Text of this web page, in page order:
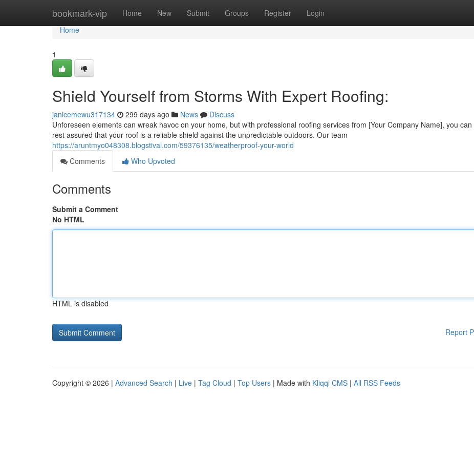
bookmark-vip Home New Submit Groups Register Login
Home
Home
1
Shield Yourself from Storms With Expert Roofing:
janicemewu317134 299 days ago News
Discuss
Unforeseen elements can wreak havoc on your home, but with professional roofing services from [Your Company Name], you can
rest assured that your roof is a reliable shield against the unpredictable outdoors. Our team
https://aruntmyo048308.blogstival.com/59376135/weatherproof-your-world
Comments
Who Upvoted
Comments
Submit a Comment
No HTML
HTML is disabled
Report
Copyright © 2026 | Advanced Search | Live | Tag Cloud | Top Users | Made with Kliqqi CMS | All RSS Feeds